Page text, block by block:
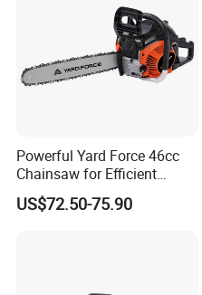
Powerful Yard Force 46cc
Chainsaw for Efficient
Logging and Cleanup
US$72.50-75.90